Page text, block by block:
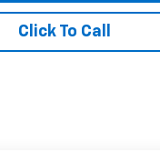
Click To Call